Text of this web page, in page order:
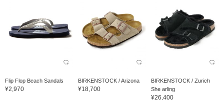
Flip Flop Beach Sandals
¥2,970
BIRKENSTOCK / Arizona
¥18,700
BIRKENSTOCK / Zurich
She arling
¥26,400